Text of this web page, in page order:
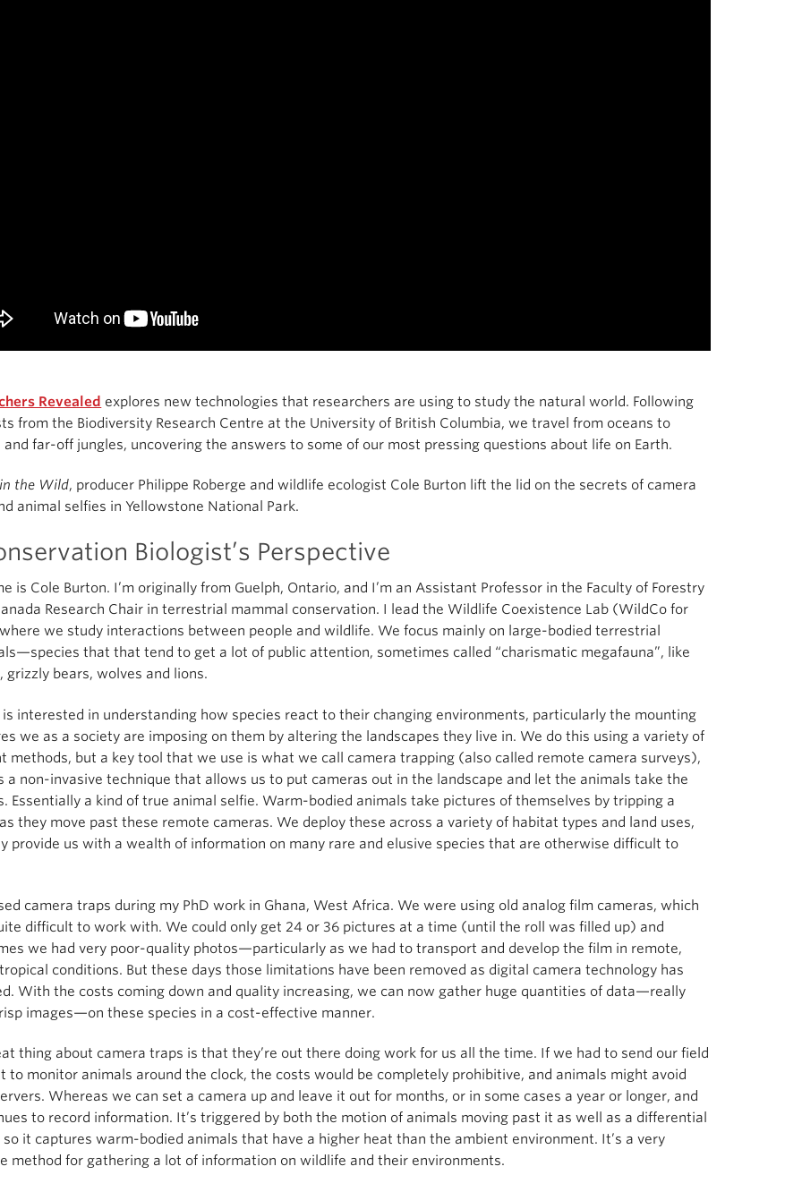
Revealed explores new technologies that researchers are using to study the natural world. Following
from the Biodiversity Research Centre at the University of British Columbia, we travel from oceans to
and far-off jungles, uncovering the answers to some of our most pressing questions about life on Earth.
in the Wild, producer Philippe Roberge and wildlife ecologist Cole Burton lift the lid on the secrets of camera
animal selfies in Yellowstone National Park.
Biologist’s Perspective
is Cole Burton. I’m originally from Guelph, Ontario, and I’m an Assistant Professor in the Faculty of Forestry
Research Chair in terrestrial mammal conservation. I lead the Wildlife Coexistence Lab (WildCo for
we study interactions between people and wildlife. We focus mainly on large-bodied terrestrial
that that tend to get a lot of public attention, sometimes called “charismatic megafauna”, like
grizzly bears, wolves and lions.
is interested in understanding how species react to their changing environments, particularly the mounting
we as a society are imposing on them by altering the landscapes they live in. We do this using a variety of
methods, but a key tool that we use is what we call camera trapping (also called remote camera surveys),
a non-invasive technique that allows us to put cameras out in the landscape and let the animals take the
Essentially a kind of true animal selfie. Warm-bodied animals take pictures of themselves by tripping a
they move past these remote cameras. We deploy these across a variety of habitat types and land uses,
provide us with a wealth of information on many rare and elusive species that are otherwise difficult to
camera traps during my PhD work in Ghana, West Africa. We were using old analog film cameras, which
difficult to work with. We could only get 24 or 36 pictures at a time (until the roll was filled up) and
we had very poor-quality photos—particularly as we had to transport and develop the film in remote,
conditions. But these days those limitations have been removed as digital camera technology has
With the costs coming down and quality increasing, we can now gather huge quantities of data—really
images—on these species in a cost-effective manner.
thing about camera traps is that they’re out there doing work for us all the time. If we had to send our field
to monitor animals around the clock, the costs would be completely prohibitive, and animals might avoid
Whereas we can set a camera up and leave it out for months, or in some cases a year or longer, and
to record information. It’s triggered by both the motion of animals moving past it as well as a differential
so it captures warm-bodied animals that have a higher heat than the ambient environment. It’s a very
method for gathering a lot of information on wildlife and their environments.